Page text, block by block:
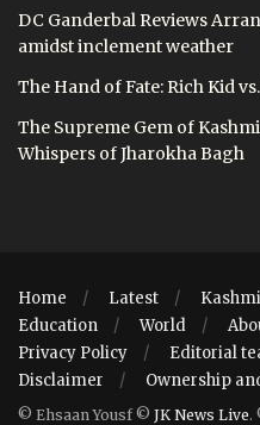
DC Ganderbal Reviews
amidst inclement weather
The Hand of Fate: Rich Kid
The Supreme Gem of
Whispers of Jharokha Bagh
Home Latest
Education
World
Privacy Policy
Editorial
Disclaimer
Ownership
© Ehsaan Yousf © JK News Live.